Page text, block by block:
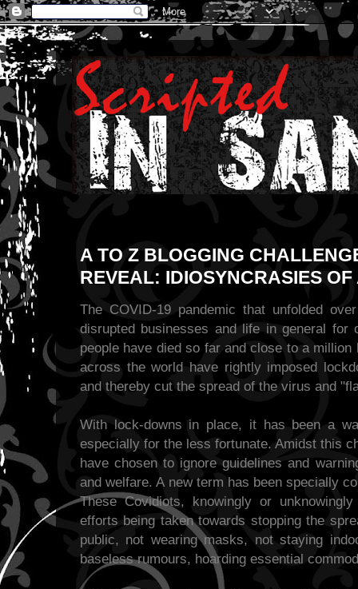
A TO Z BLOGGING
REVEAL: IDIOSYNCRASIES OF
The COVID-19 pandemic that unfolded
disrupted businesses and life in general for
people have died so far and close to a
across the world have rightly imposed
and thereby cut the spread of the virus and
With lock-downs in place, it has been a
especially for the less fortunate. Amidst this
have chosen to ignore guidelines and
and welfare. A new term has been specially
These Covidiots, knowingly or
efforts being taken towards stopping the
public, not wearing masks, not staying
baseless rumours, hoarding essential